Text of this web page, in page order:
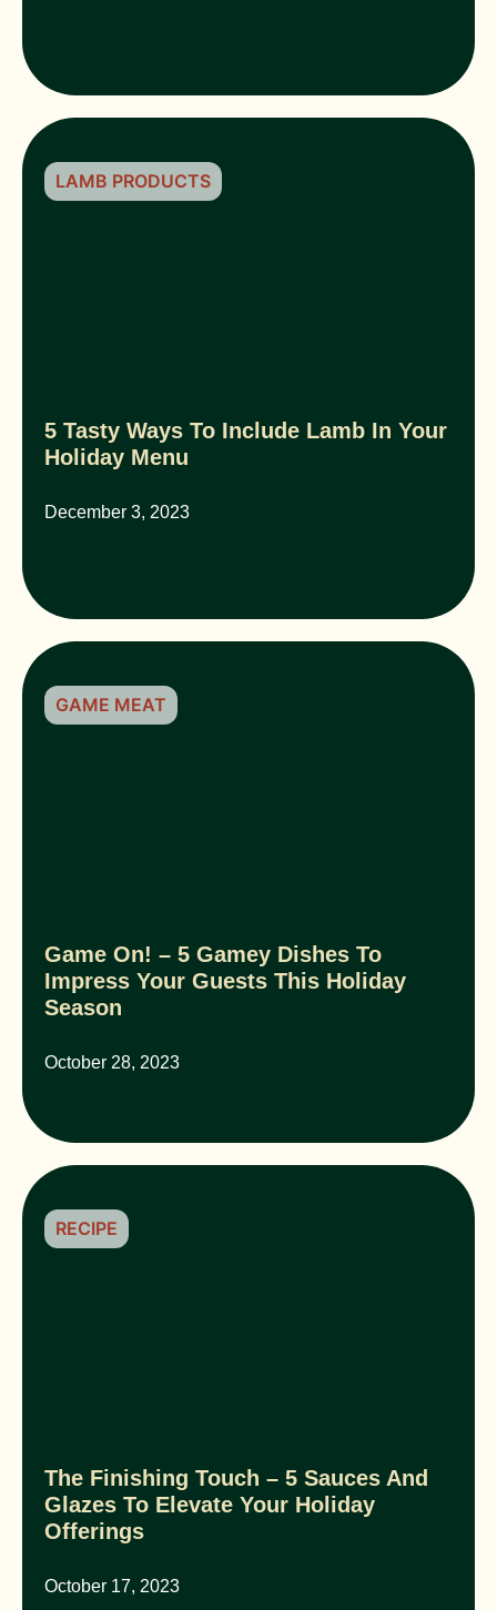
5 Tasty Ways To Include Lamb In Your
Holiday Menu
December 3, 2023
LAMB PRODUCTS
Game On! – 5 Gamey Dishes To
Impress Your Guests This Holiday
Season
October 28, 2023
GAME MEAT
The Finishing Touch – 5 Sauces And
Glazes To Elevate Your Holiday
Offerings
October 17, 2023
RECIPE